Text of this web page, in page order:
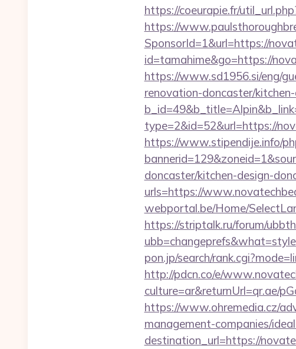
https://coeurapie.fr/
https://
SponsorId=1&url=https://
id=tamahime&go=https://
https://www.sd1956.si/eng/
renovation-doncaster/
type=2&id=52&url=https://
https://www.stipendije.info/
doncaster/kitchen-design-
urls=https://
webportal.be/Home/
https://striptalk.ru/forum/
pon.jp/search/
http://pdcn.co/e/
culture=ar&returnUrl=qr.ae/
https://www.ohremedia.cz/
management-companies/
destination_url=https://